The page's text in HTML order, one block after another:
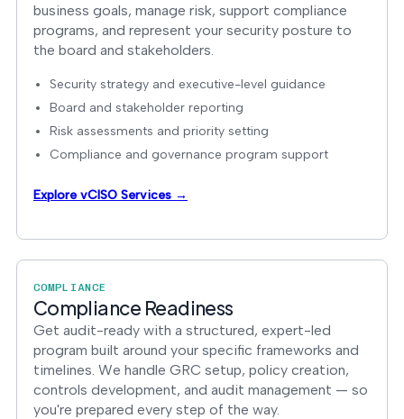
business goals, manage risk, support compliance
programs, and represent your security posture to
the board and stakeholders.
Security strategy and executive-level guidance
Board and stakeholder reporting
Risk assessments and priority setting
Compliance and governance program support
Explore vCISO Services →
COMPLIANCE
Compliance Readiness
Get audit-ready with a structured, expert-led
program built around your specific frameworks and
timelines. We handle GRC setup, policy creation,
controls development, and audit management — so
you're prepared every step of the way.